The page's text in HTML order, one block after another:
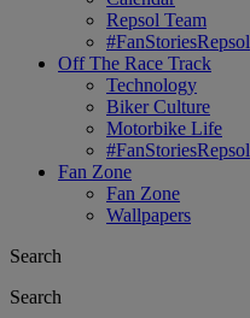
Repsol Team
#FanStoriesRepsol
Off The Race Track
Technology
Biker Culture
Motorbike Life
#FanStoriesRepsol
Fan Zone
Fan Zone
Wallpapers
Search
Search